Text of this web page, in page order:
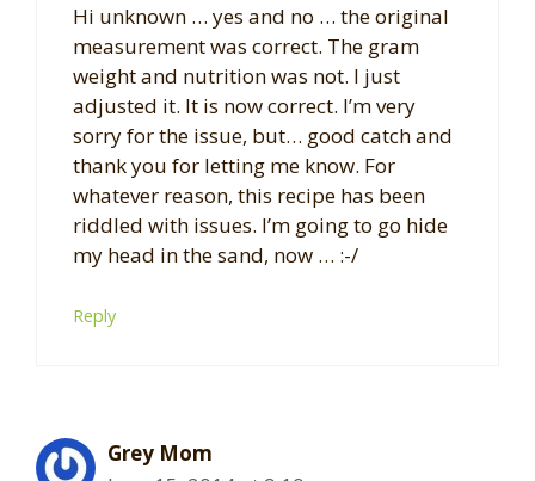
Hi unknown … yes and no … the original
measurement was correct. The gram
weight and nutrition was not. I just
adjusted it. It is now correct. I’m very
sorry for the issue, but… good catch and
thank you for letting me know. For
whatever reason, this recipe has been
riddled with issues. I’m going to go hide
my head in the sand, now … :-/
Reply
Grey Mom